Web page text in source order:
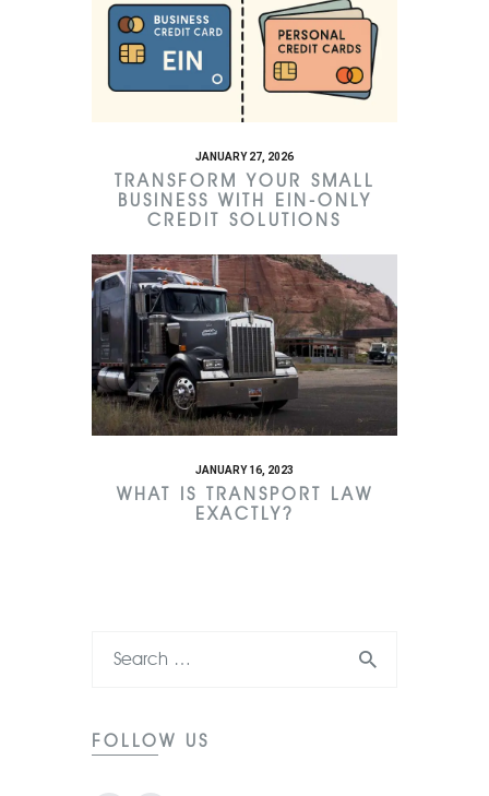
JANUARY 27, 2026
TRANSFORM YOUR SMALL
BUSINESS WITH EIN-ONLY
CREDIT SOLUTIONS
JANUARY 16, 2023
WHAT IS TRANSPORT LAW
EXACTLY?
FOLLOW US